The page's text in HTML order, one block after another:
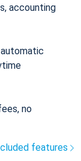
accounting
no
features